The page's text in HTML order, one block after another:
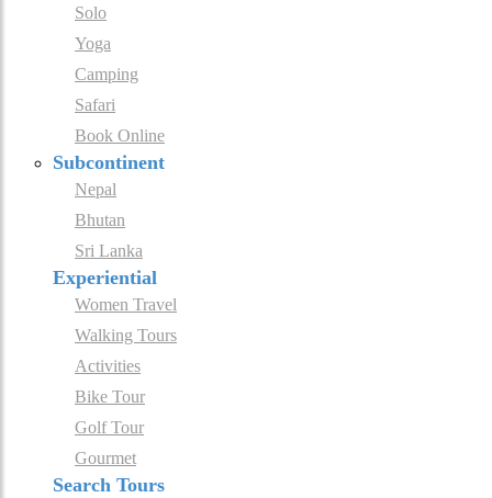
Solo
Yoga
Camping
Safari
Book Online
Subcontinent
Nepal
Bhutan
Sri Lanka
Experiential
Women Travel
Walking Tours
Activities
Bike Tour
Golf Tour
Gourmet
Search Tours